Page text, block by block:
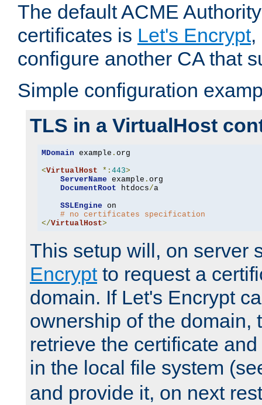
The default ACME
certificates is Let's Encrypt,
configure another CA that
Simple configuration
TLS in a VirtualHost
MDomain example . org
<VirtualHost *: 443>
ServerName example . org
DocumentRoot htdocs/a
SSLEngine on
# no certificates specification
</VirtualHost>
This setup will, on server
Encryptto request a
domain. If Let's Encrypt
ownership of the domain,
retrieve the certificate
in the local file system
and provide it, on next